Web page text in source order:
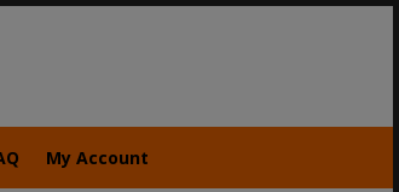
My Account